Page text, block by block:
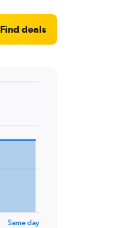
Find deals
Same day